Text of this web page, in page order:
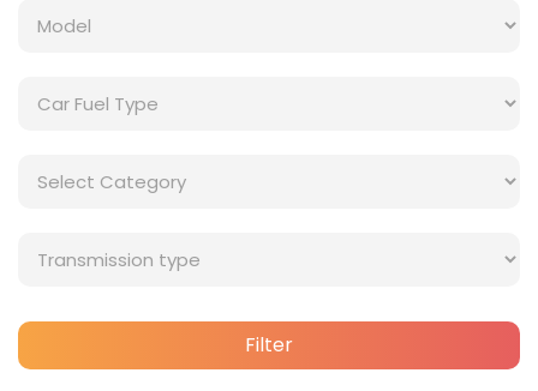
Filter